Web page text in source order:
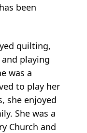
been
quilting,
playing
was a
to play her
she enjoyed
She was a
Church and